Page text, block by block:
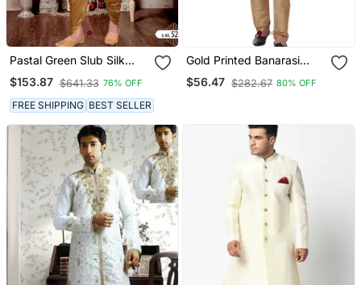
Pastal Green Slub Silk
With Hand Work Mens
Indo Western Sherwani
$153.87 $641.33 76% OFF
FREE SHIPPING BEST SELLER
Gold Printed Banarasi
Brocade Indo Western
Only Sherwani Top For
$56.47 $282.67 80% OFF